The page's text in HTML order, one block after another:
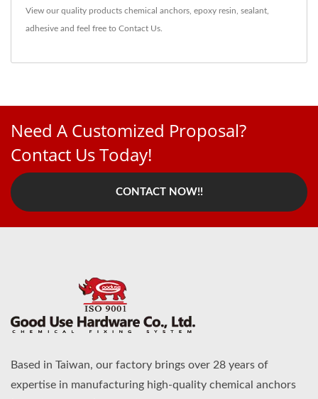
View our quality products chemical anchors epoxy resin sealant
adhesive and feel free to Contact Us
Need A Customized Proposal?
Contact Us Today!
CONTACT NOW!!
Based in Taiwan, our factory brings over 28 years of
expertise in manufacturing high-quality chemical anchors